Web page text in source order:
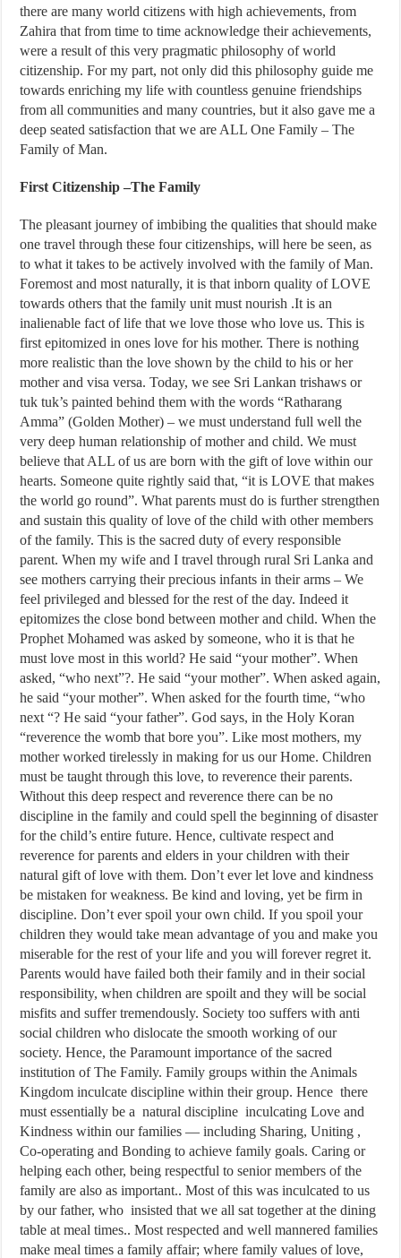
there are many world citizens with high achievements, from
Zahira that from time to time acknowledge their achievements,
were a result of this very pragmatic philosophy of world
citizenship. For my part, not only did this philosophy guide me
towards enriching my life with countless genuine friendships
from all communities and many countries, but it also gave me a
deep seated satisfaction that we are ALL One Family – The
Family of Man.
First Citizenship –The Family
The pleasant journey of imbibing the qualities that should make
one travel through these four citizenships, will here be seen, as
to what it takes to be actively involved with the family of Man.
Foremost and most naturally, it is that inborn quality of LOVE
towards others that the family unit must nourish .It is an
inalienable fact of life that we love those who love us. This is
first epitomized in ones love for his mother. There is nothing
more realistic than the love shown by the child to his or her
mother and visa versa. Today, we see Sri Lankan trishaws or
tuk tuk’s painted behind them with the words “Ratharang
Amma” (Golden Mother) – we must understand full well the
very deep human relationship of mother and child. We must
believe that ALL of us are born with the gift of love within our
hearts. Someone quite rightly said that, “it is LOVE that makes
the world go round”. What parents must do is further strengthen
and sustain this quality of love of the child with other members
of the family. This is the sacred duty of every responsible
parent. When my wife and I travel through rural Sri Lanka and
see mothers carrying their precious infants in their arms – We
feel privileged and blessed for the rest of the day. Indeed it
epitomizes the close bond between mother and child. When the
Prophet Mohamed was asked by someone, who it is that he
must love most in this world? He said “your mother”. When
asked, “who next”?. He said “your mother”. When asked again,
he said “your mother”. When asked for the fourth time, “who
next “? He said “your father”. God says, in the Holy Koran
“reverence the womb that bore you”. Like most mothers, my
mother worked tirelessly in making for us our Home. Children
must be taught through this love, to reverence their parents.
Without this deep respect and reverence there can be no
discipline in the family and could spell the beginning of disaster
for the child’s entire future. Hence, cultivate respect and
reverence for parents and elders in your children with their
natural gift of love with them. Don’t ever let love and kindness
be mistaken for weakness. Be kind and loving, yet be firm in
discipline. Don’t ever spoil your own child. If you spoil your
children they would take mean advantage of you and make you
miserable for the rest of your life and you will forever regret it.
Parents would have failed both their family and in their social
responsibility, when children are spoilt and they will be social
misfits and suffer tremendously. Society too suffers with anti
social children who dislocate the smooth working of our
society. Hence, the Paramount importance of the sacred
institution of The Family. Family groups within the Animals
Kingdom inculcate discipline within their group. Hence there
must essentially be a natural discipline inculcating Love and
Kindness within our families — including Sharing, Uniting ,
Co-operating and Bonding to achieve family goals. Caring or
helping each other, being respectful to senior members of the
family are also as important.. Most of this was inculcated to us
by our father, who insisted that we all sat together at the dining
table at meal times.. Most respected and well mannered families
make meal times a family affair; where family values of love,